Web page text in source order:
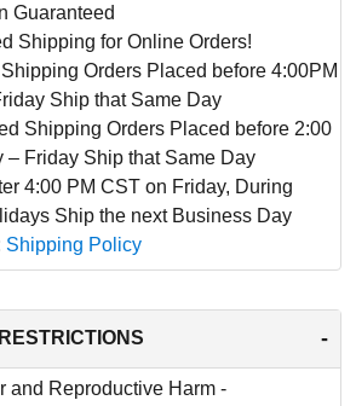
Guaranteed
Shipping for Online Orders!
Shipping Orders Placed before 4:00PM
Ship that Same Day
Shipping Orders Placed before 2:00
– Friday Ship that Same Day
4:00 PM CST on Friday, During
Ship the next Business Day
Shipping Policy
-
and Reproductive Harm -